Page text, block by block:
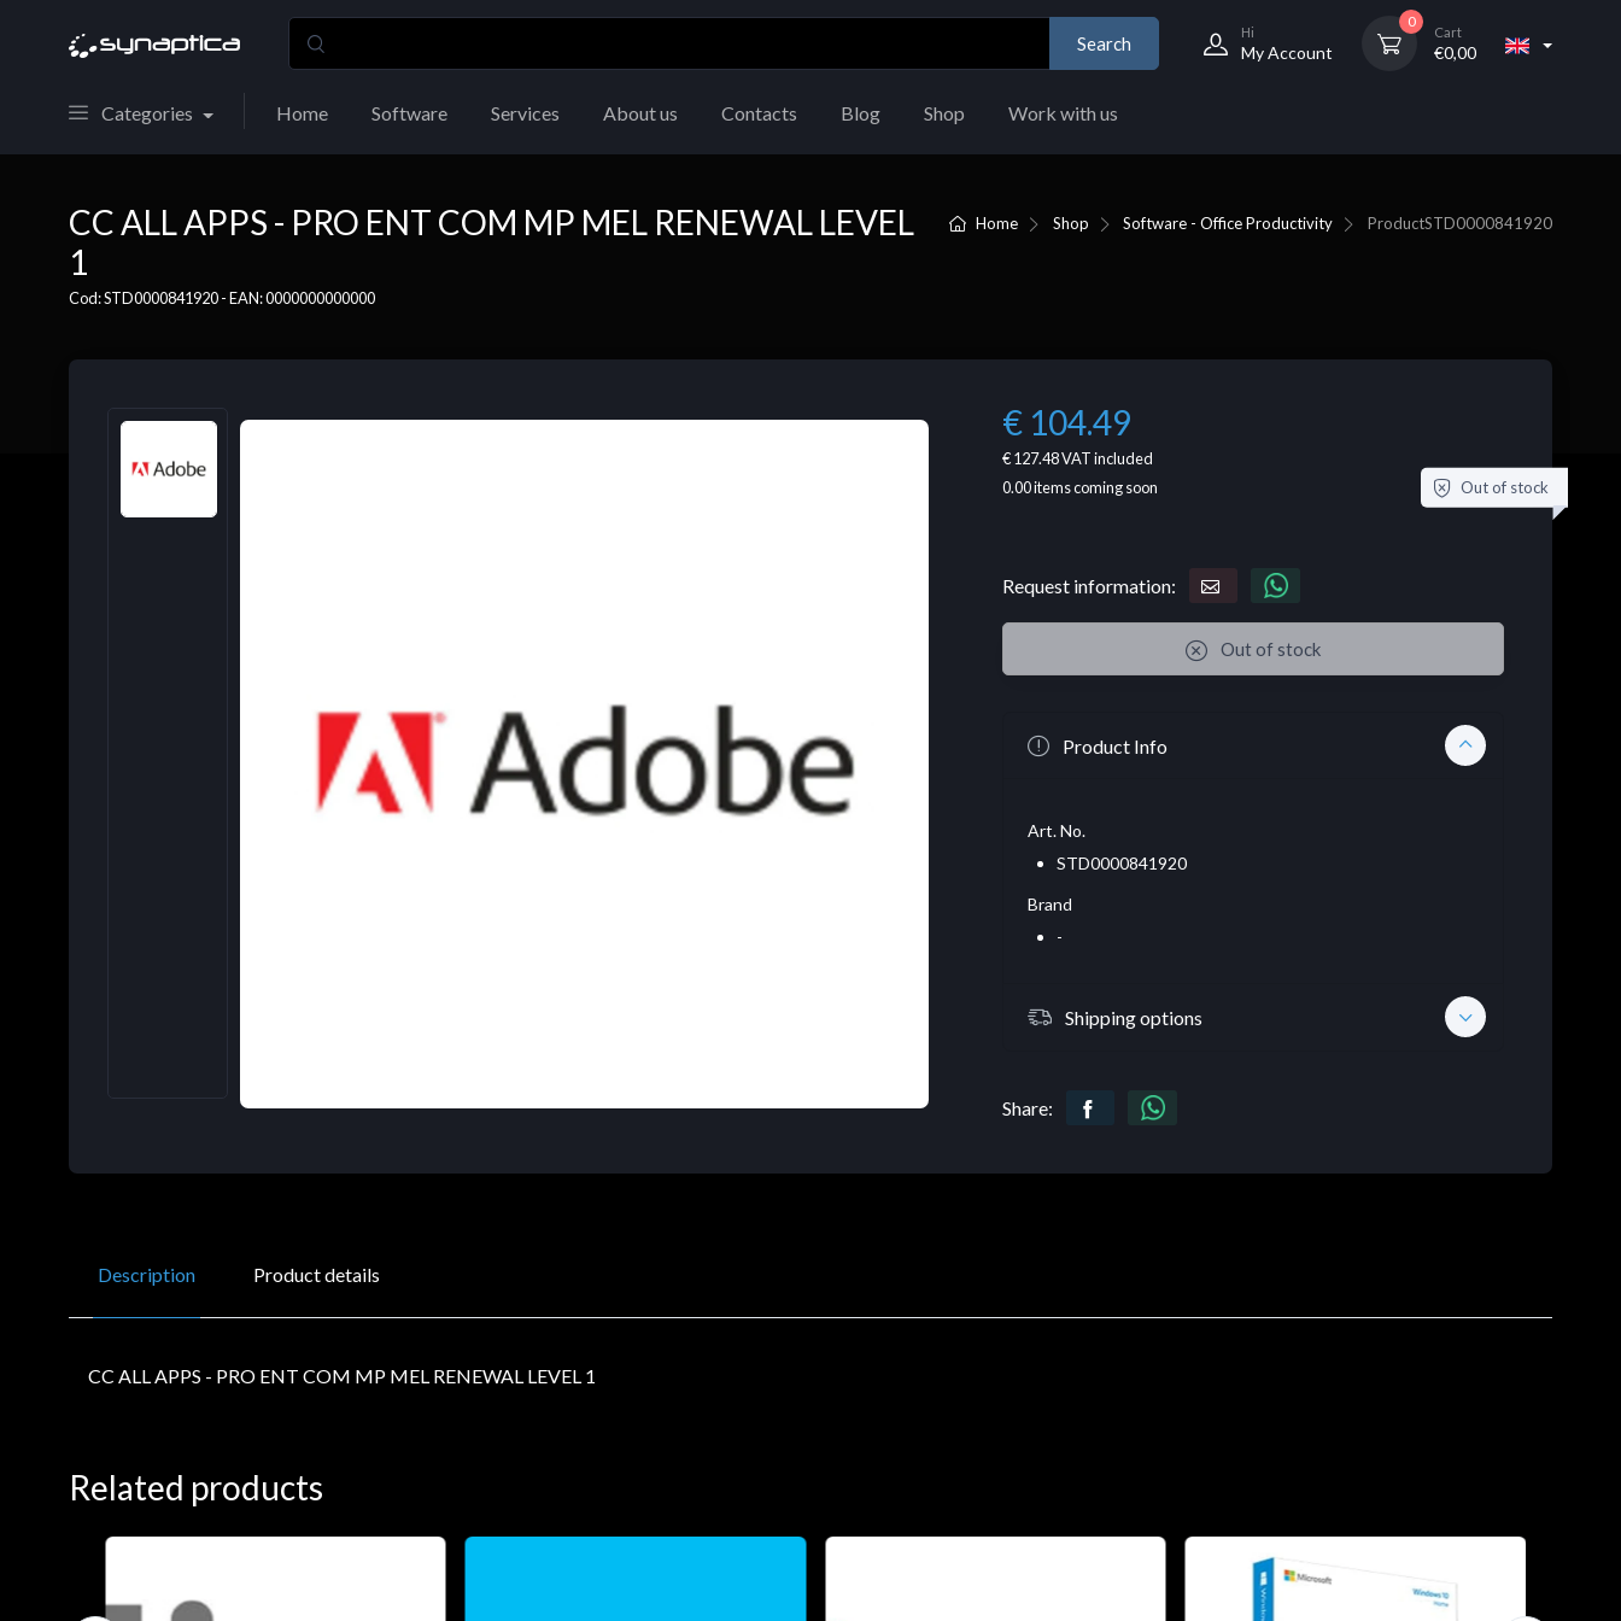
Search
Hi
My Account
0
Cart
€0,00
Categories Home Software Services About us Contacts Blog Shop Work with us
Home Shop Software - Office Productivity ProductSTD0000841920
CC ALL APPS - PRO ENT COM MP MEL RENEWAL LEVEL
1
Cod: STD0000841920 - EAN: 0000000000000
€ 104.49
€ 127.48VAT included
0.00items coming soon Out of stock
Request information:
Out of stock
Product Info
Art. No.
STD0000841920
Brand
-
Shipping options
Share:
Description Product details
CC ALL APPS - PRO ENT COM MP MEL RENEWAL LEVEL 1
Related products